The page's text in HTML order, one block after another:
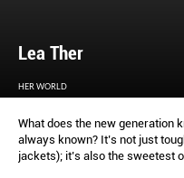
Lea Ther
HER WORLD
What does the new generation
always known? It’s not just
jackets); it’s also the sweetest